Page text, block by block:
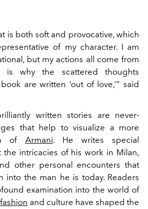
is both soft and provocative, which
of my character. I am
but my actions all come from
is why the scattered thoughts
are written ‘out of love,’” said
written stories are never-
that help to visualize a more
of Armani. He writes special
the intricacies of his work in Milan,
other personal encounters that
into the man he is today. Readers
examination into the world of
fashion and culture have shaped the